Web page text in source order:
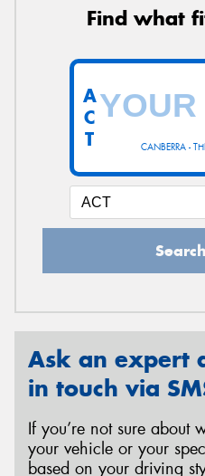
Find what
CANBERRA -
A
C
T
Ask an expert
in touch via
If you’re not sure about
your vehicle or your
based on your driving